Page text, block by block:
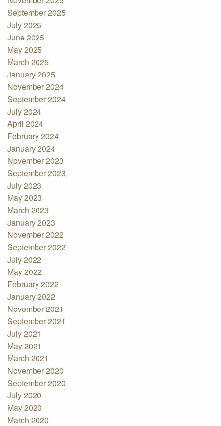
September 2025
July 2025
June 2025
May 2025
March 2025
January 2025
November 2024
September 2024
July 2024
April 2024
February 2024
January 2024
November 2023
September 2023
July 2023
May 2023
March 2023
January 2023
November 2022
September 2022
July 2022
May 2022
February 2022
January 2022
November 2021
September 2021
July 2021
May 2021
March 2021
November 2020
September 2020
July 2020
May 2020
March 2020